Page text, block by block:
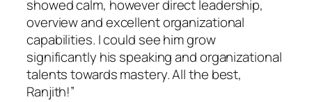
showed calm, however direct leadership,
overview and excellent organizational
capabilities. I could see him grow
significantly his speaking and organizational
talents towards mastery. All the best,
Ranjith!”